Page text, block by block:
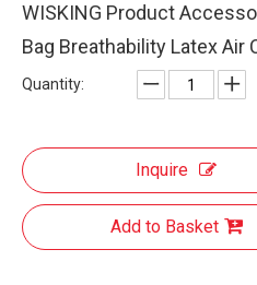
WISKING Product
Bag Breathability Latex Air
Quantity:
Inquire
Add to Basket